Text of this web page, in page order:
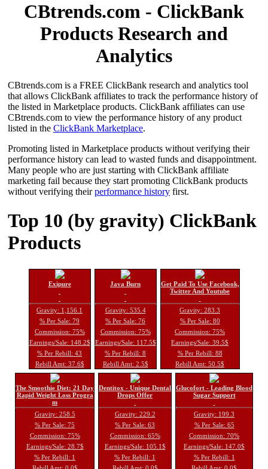
CBtrends.com - ClickBank
Products Research and
Analytics
CBtrends.com is a FREE ClickBank research and analytics tool
that allows ClickBank affiliates to track the performance history of
the listed in Marketplace products. ClickBank affiliates can use
CBtrends.com to view the performance history of any product
listed in the ClickBank Marketplace.
Promoting listed in Marketplace products without verifying their
performance history can lead to wasted funds and disappointment.
Many people who are just starting with ClickBank affiliate
marketing fail because they start promoting ClickBank products
without verifying theirperformance history first.
Top 10 (by gravity) ClickBank
Products
Exipure
Gravity: 1,156.1
% Per Sale: 79
Commission: 75%
Earnings/Sale: 148.2$
% Per Rebill: 43
Rebill Amt: 37.6$
Java Burn
Gravity: 535.4
% Per Sale: 76
Commission: 75%
Earnings/Sale: 117.5$
% Per Rebill: 8
Rebill Amt: 2.5$
Get Paid To Use Facebook,
Twitter And Youtube
Gravity: 283.3
% Per Sale: 80
Commission: 75%
Earnings/Sale: 39.5$
% Per Rebill: 88
Rebill Amt: 50.5$
The Smoothie Diet: 21 Day
Rapid Weight Loss Progra
m
Gravity: 258.5
% Per Sale: 75
Commission: 75%
Earnings/Sale: 28.7$
% Per Rebill: 1
Dentitox - Unique Dental
Drops Offer
Gravity: 229.2
% Per Sale: 63
Commission: 65%
Earnings/Sale: 105.1$
% Per Rebill: 1
Glucofort - Leading Blood
Sugar Support
Gravity: 199.3
% Per Sale: 65
Commission: 70%
Earnings/Sale: 147.0$
% Per Rebill: 1